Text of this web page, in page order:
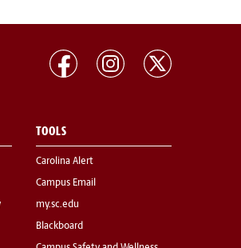
TOOLS
Carolina Alert
Campus Email
my.sc.edu
Blackboard